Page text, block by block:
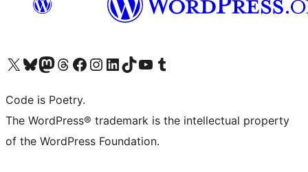
Visit our X (formerly Twitter) account
Visit our Bluesky account
Visit our Mastodon account
Visit our Threads account
Visit our Facebook page
Visit our Instagram account
Visit our LinkedIn account
Visit our TikTok account
Visit our YouTube channel
Visit our Tumblr account
Code is Poetry.
The WordPress® trademark is the intellectual property
of the WordPress Foundation.